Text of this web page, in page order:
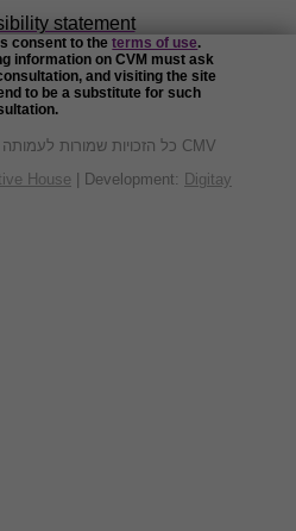
statement
consent to theterms of use.
information on CVM must ask
and visiting the site
to be a substitute for such
כל הזכויות שמורות לעמותה הישראלית להריון עם CMV
House | Development: Digitay